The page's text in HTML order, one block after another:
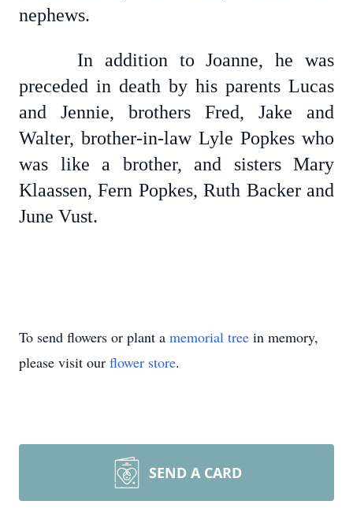
nephews.
In addition to Joanne, he was
preceded in death by his parents Lucas
and Jennie, brothers Fred, Jake and
Walter, brother-in-law Lyle Popkes who
was like a brother, and sisters Mary
Klaassen, Fern Popkes, Ruth Backer and
June Vust.
To send flowers or plant a memorial tree in memory,
please visit our flower store.
SEND A CARD